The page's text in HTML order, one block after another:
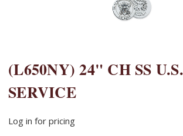
(L650NY) 24" CH SS
SERVICE
Log in for pricing